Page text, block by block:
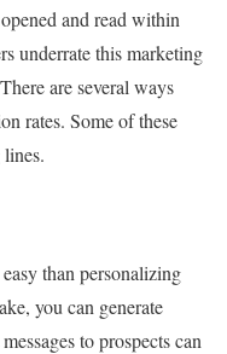
and read within
underrate this marketing
are several ways
rates. Some of these
than personalizing
you can generate
to prospects can